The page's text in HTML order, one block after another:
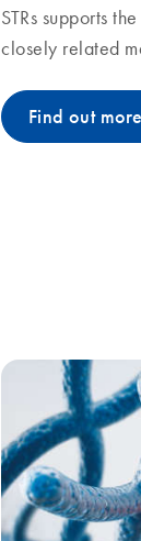
STRs supports
closely related
Find out more